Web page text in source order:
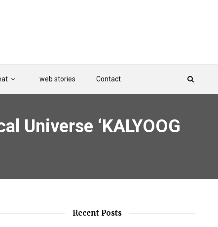
web stories Contact
Universe ‘KALYOOG
Recent Posts